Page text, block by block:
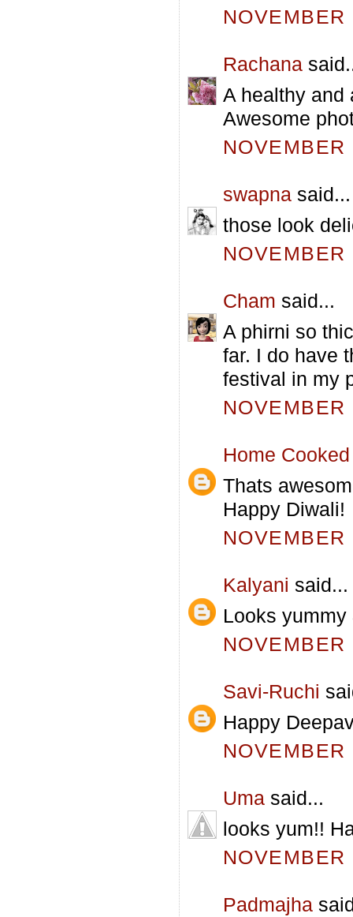
Rachana
A healthy and
Awesome
swapna said...
those look
Cham said...
A phirni so
far. I do have
festival in my
Home
Thats
Happy Diwali!
Kalyani said...
Looks
Savi-Ruchi
Happy
Uma said...
looks yum!!
Padmajha